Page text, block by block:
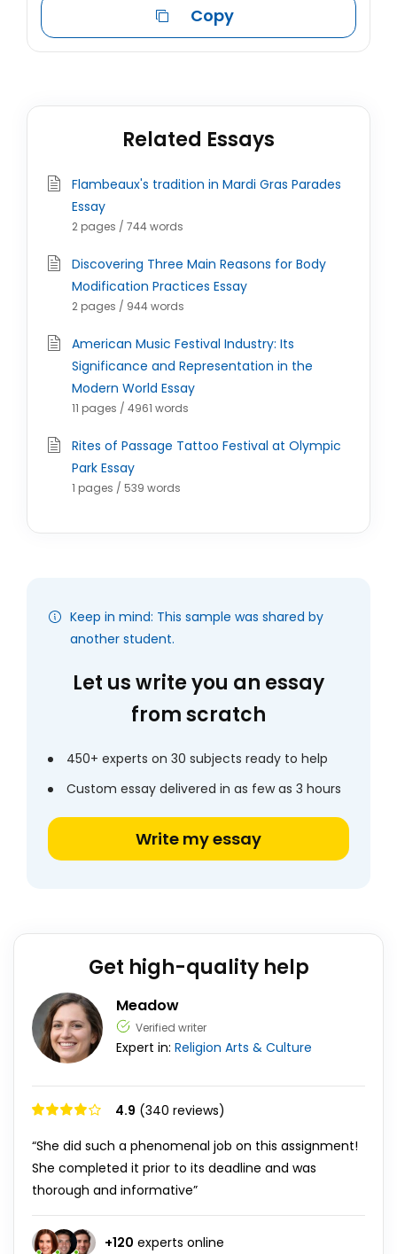
Copy
Related Essays
Flambeaux's tradition in Mardi Gras Parades
Essay
2 pages / 744 words
Discovering Three Main Reasons for Body
Modification Practices Essay
2 pages / 944 words
American Music Festival Industry: Its
Significance and Representation in the
Modern World Essay
11 pages / 4961 words
Rites of Passage Tattoo Festival at Olympic
Park Essay
1 pages / 539 words
Keep in mind: This sample was shared by
another student.
Let us write you an essay
from scratch
450+ experts on 30 subjects ready to help
Custom essay delivered in as few as 3 hours
Write my essay
Get high-quality help
Meadow
Verified writer
Expert in: Religion Arts & Culture
4.9 (340 reviews)
“She did such a phenomenal job on this assignment!
She completed it prior to its deadline and was
thorough and informative”
+120 experts online